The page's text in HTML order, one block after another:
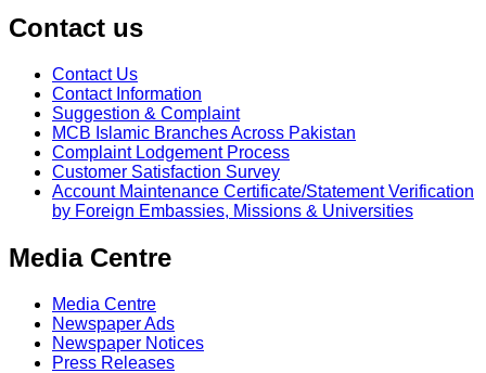
Contact us
Contact Us
Contact Information
Suggestion & Complaint
MCB Islamic Branches Across Pakistan
Complaint Lodgement Process
Customer Satisfaction Survey
Account Maintenance Certificate/Statement Verification
by Foreign Embassies, Missions & Universities
Media Centre
Media Centre
Newspaper Ads
Newspaper Notices
Press Releases